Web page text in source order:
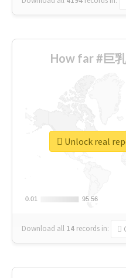
How far #巨
0.01
0.01 95.56
95.56
Download all 14 records in:
Unlock real